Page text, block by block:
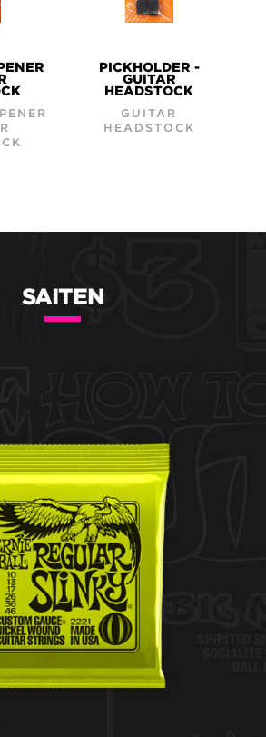
PICKHOLDER -
GUITAR
HEADSTOCK
GUITAR
HEADSTOCK
SAITEN